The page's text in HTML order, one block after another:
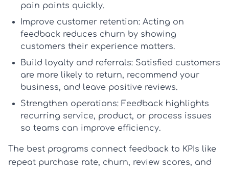
pain points quickly.
Improve customer retention: Acting on
feedback reduces churn by showing
customers their experience matters.
Build loyalty and referrals: Satisfied customers
are more likely to return, recommend your
business, and leave positive reviews.
Strengthen operations: Feedback highlights
recurring service, product, or process issues
so teams can improve efficiency.
The best programs connect feedback to KPIs like
repeat purchase rate, churn, review scores, and